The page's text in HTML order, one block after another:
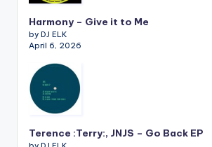
Harmony – Give it to Me
by DJ ELK
April 6, 2026
Terence :Terry:, JNJS – Go Back EP